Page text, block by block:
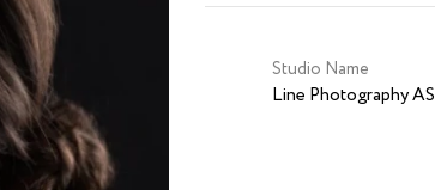
Studio Name
Line Photography AS